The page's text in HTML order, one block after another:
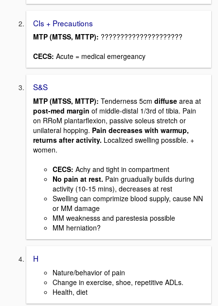
CIs + Precautions
MTP (MTSS, MTTP): ?????????????????????
CECS: Acute = medical emergeancy
S&S
MTP (MTSS, MTTP): Tenderness 5cm diffuse area at
post-med margin of middle-distal 1/3rd of tibia. Pain
on RRoM plantarflexion, passive soleus stretch or
unilateral hopping. Pain decreases with warmup,
returns after activity. Localized swelling possible. +
women.
CECS: Achy and tight in compartment
No pain at rest. Pain gruadually builds during
activity (10-15 mins), decreases at rest
Swelling can comprimize blood supply, cause NN
or MM damage
MM weaknesss and parestesia possible
MM herniation?
H
Nature/behavior of pain
Change in exercise, shoe, repetitive ADLs.
Health, diet